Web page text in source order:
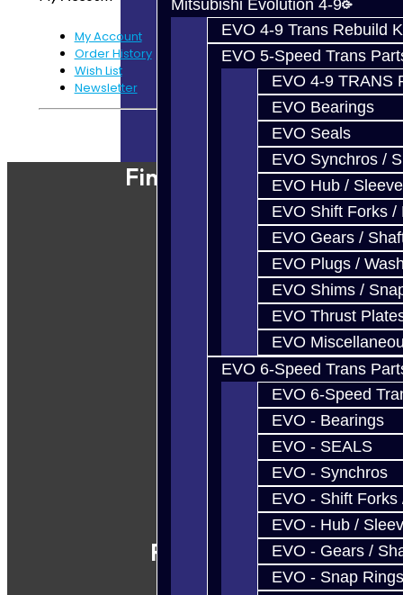
Mitsubishi Evolution 4-9
EVO 4-9 Trans Rebuild
EVO 5-Speed Trans
EVO 4-9 TRANS
EVO Bearings
EVO Seals
EVO Synchros /
EVO Hub / Sleeve
EVO Shift Forks /
EVO Gears /
EVO Plugs /
EVO Shims /
EVO Thrust
EVO
EVO 6-Speed Trans
EVO 6-Speed
EVO - Bearings
EVO - SEALS
EVO - Synchros
EVO - Shift Forks
EVO - Hub /
EVO - Gears /
EVO - Snap Rings
My Account
Order History
Wish List
Newsletter
Powered ByJooCart
Find Our Shop
Follow Us